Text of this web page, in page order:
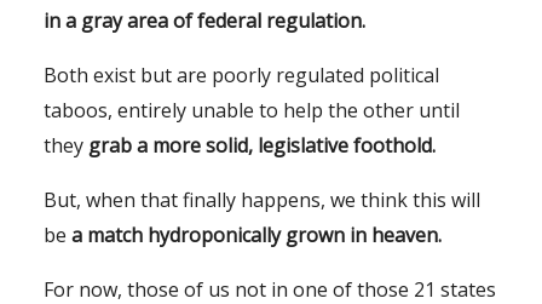
in a gray area of federal regulation.
Both exist but are poorly regulated political
taboos, entirely unable to help the other until
they grab a more solid, legislative foothold.
But, when that finally happens, we think this will
be a match hydroponically grown in heaven.
For now, those of us not in one of those 21 states